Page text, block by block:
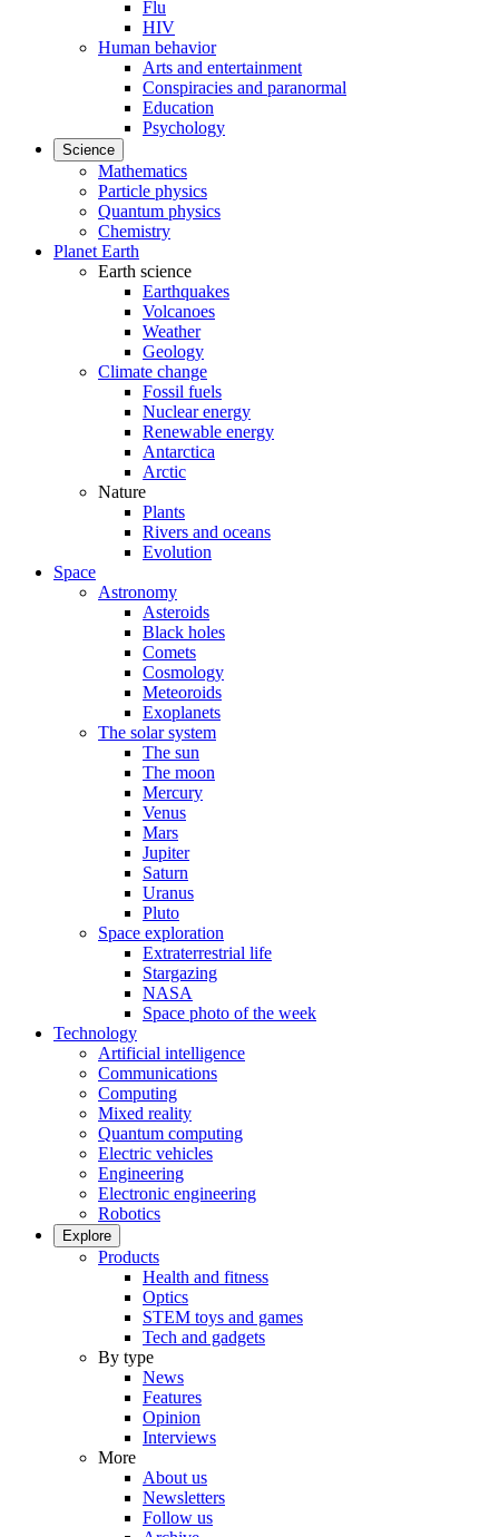
Flu
HIV
Human behavior
Arts and entertainment
Conspiracies and paranormal
Education
Psychology
Science
Mathematics
Particle physics
Quantum physics
Chemistry
Planet Earth
Earth science
Earthquakes
Volcanoes
Weather
Geology
Climate change
Fossil fuels
Nuclear energy
Renewable energy
Antarctica
Arctic
Nature
Plants
Rivers and oceans
Evolution
Space
Astronomy
Asteroids
Black holes
Comets
Cosmology
Meteoroids
Exoplanets
The solar system
The sun
The moon
Mercury
Venus
Mars
Jupiter
Saturn
Uranus
Pluto
Space exploration
Extraterrestrial life
Stargazing
NASA
Space photo of the week
Technology
Artificial intelligence
Communications
Computing
Mixed reality
Quantum computing
Electric vehicles
Engineering
Electronic engineering
Robotics
Explore
Products
Health and fitness
Optics
STEM toys and games
Tech and gadgets
By type
News
Features
Opinion
Interviews
More
About us
Newsletters
Follow us